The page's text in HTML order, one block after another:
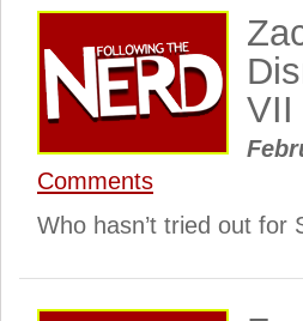
VII
Comments
Who hasn’t tried out for